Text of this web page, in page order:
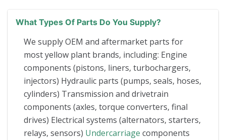
What Types Of Parts Do You Supply?
We supply OEM and aftermarket parts for
most yellow plant brands, including: Engine
components (pistons, liners, turbochargers,
injectors) Hydraulic parts (pumps, seals, hoses,
cylinders) Transmission and drivetrain
components (axles, torque converters, final
drives) Electrical systems (alternators, starters,
relays, sensors) Undercarriage components